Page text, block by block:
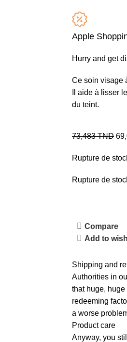
Apple
Hurry and get
Ce soin visage
Il aide à lisser
du teint.
73,483TND
Rupture de
Rupture de
Compare
Add to
Shipping and
Authorities in
that huge, huge
redeeming
a worse
Product care
Anyway, you